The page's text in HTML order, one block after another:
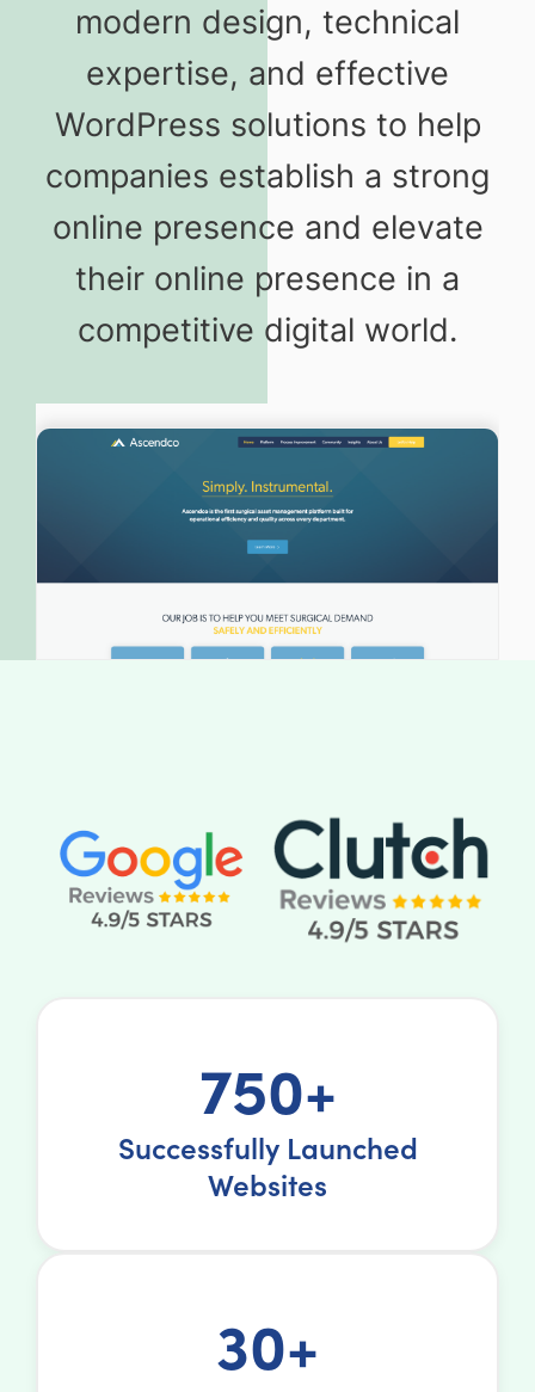
modern design, technical
expertise, and effective
WordPress solutions to help
companies establish a strong
online presence and elevate
their online presence in a
competitive digital world.
750+
Successfully Launched
Websites
30+